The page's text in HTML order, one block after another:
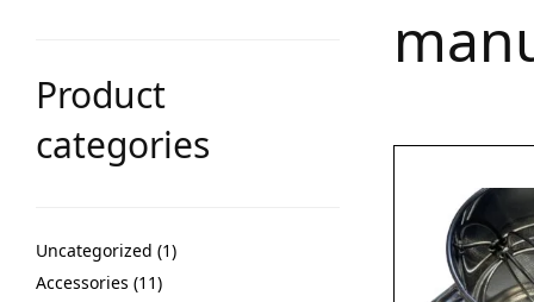
Product
categories
Uncategorized 1
Accessories 11